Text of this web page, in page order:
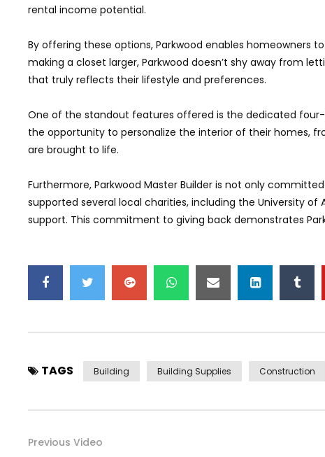
rental income potential.
By offering these options, Parkwood enables homeowners
making a closet larger, Parkwood doesn’t shy away from
that truly reflects their lifestyle and preferences.
One of the standout features offered is the dedicated
the opportunity to personalize the interior of their homes,
are brought to life.
Furthermore, Parkwood Master Builder is not only
supported several local charities, including the University of
support. This commitment to giving back demonstrates
TAGS Building Building Supplies Construction
Previous Video